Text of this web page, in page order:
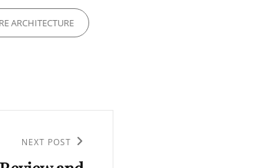
ARCHITECTURE
NEXT POST